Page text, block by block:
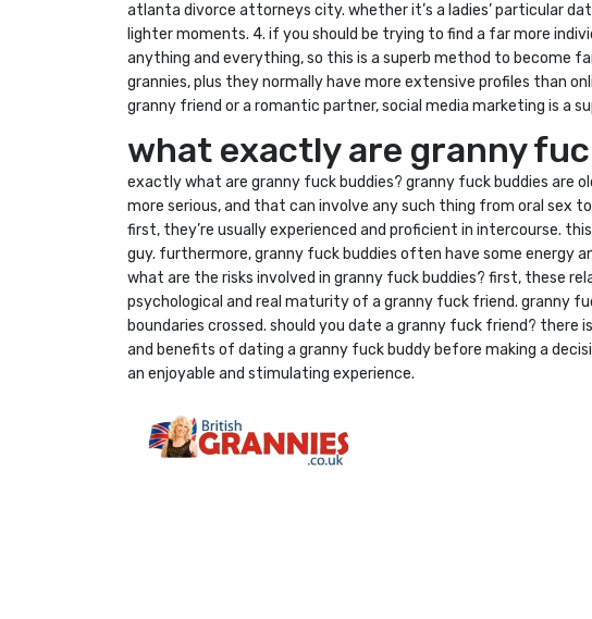
atlanta divorce attorneys city. whether it’s a ladies’ particular
lighter moments. 4. if you should be trying to find a far more
anything and everything, so this is a superb method to become
grannies, plus they normally have more extensive profiles than
granny friend or a romantic partner, social media marketing is a
what exactly are granny
exactly what are granny fuck buddies? granny fuck buddies are
more serious, and that can involve any such thing from oral sex
first, they’re usually experienced and proficient in intercourse.
guy. furthermore, granny fuck buddies often have some energy
what are the risks involved in granny fuck buddies? first, these
psychological and real maturity of a granny fuck friend. granny
boundaries crossed. should you date a granny fuck friend?
and benefits of dating a granny fuck buddy before making a
an enjoyable and stimulating experience.